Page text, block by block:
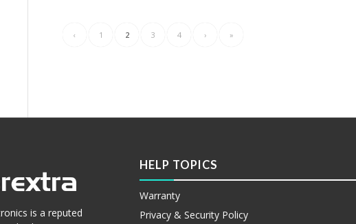
Show Details
‹ 1 2 3 4 › »
is a reputed
HELP TOPICS
Warranty
Privacy & Security Policy